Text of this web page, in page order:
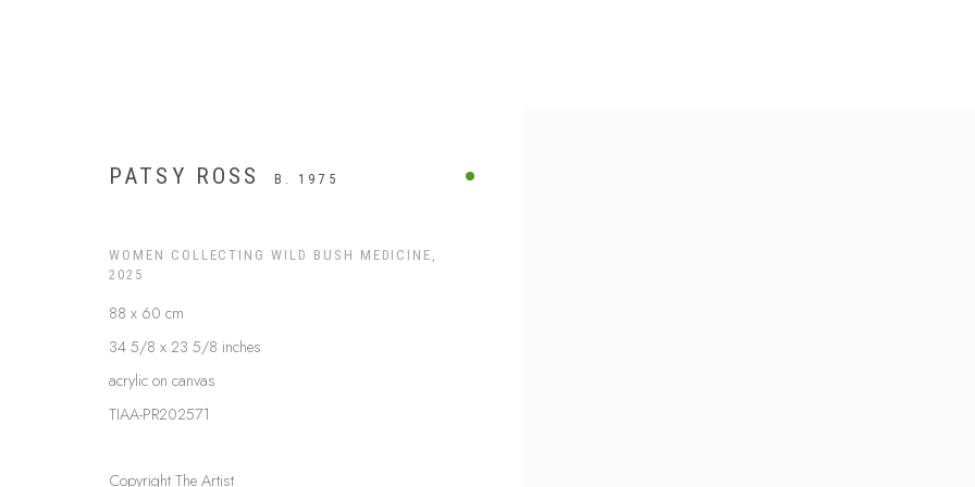
PATSY ROSS B. 1975
WOMEN COLLECTING WILD BUSH MEDICINE ,
2025
88 x 60 cm
34 5/8 x 23 5/8 inches
acrylic on canvas
TIAA-PR202571
Copyright The Artist